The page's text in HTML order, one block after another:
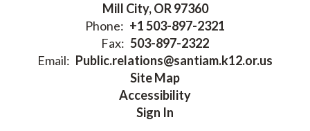
Mill City, OR 97360
Phone: +1 503-897-2321
Fax: 503-897-2322
Email: Public.relations@santiam.k12.or.us
Site Map
Accessibility
Sign In